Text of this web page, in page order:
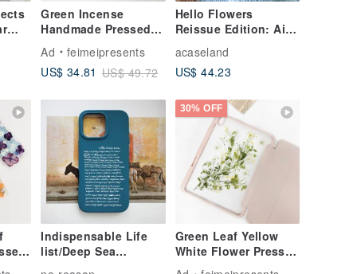
Green Incense
Handmade Pressed
Flower iPad Case for
New iPad Air 11in
13in
Ad
feimeipresents
US$ 34.81 US$ 49.72
Hello Flowers
Reissue Edition: Air
Cushion Drop-Proof
Phone Case
acaseland
US$ 44.23
Indispensable Life
list/Deep Sea
30% OFF
Green Leaf Yellow
White Flower Pressed
Flower iPad Case